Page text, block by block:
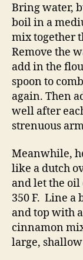
Bring water,
boil in a
mix together
Remove the
add in the
spoon to
again. Then
well after
strenuous
Meanwhile,
like a dutch
and let the oil
350 F. Line a
and top with
cinnamon
large,